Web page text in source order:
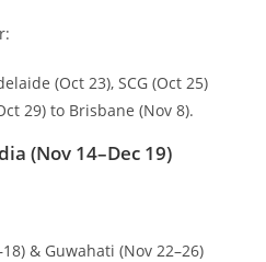
(Oct 23), SCG (Oct 25)
29) to Brisbane (Nov 8).
(Nov 14–Dec 19)
& Guwahati (Nov 22–26)